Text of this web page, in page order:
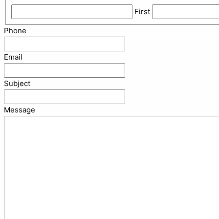
First
Phone
Email
Subject
Message